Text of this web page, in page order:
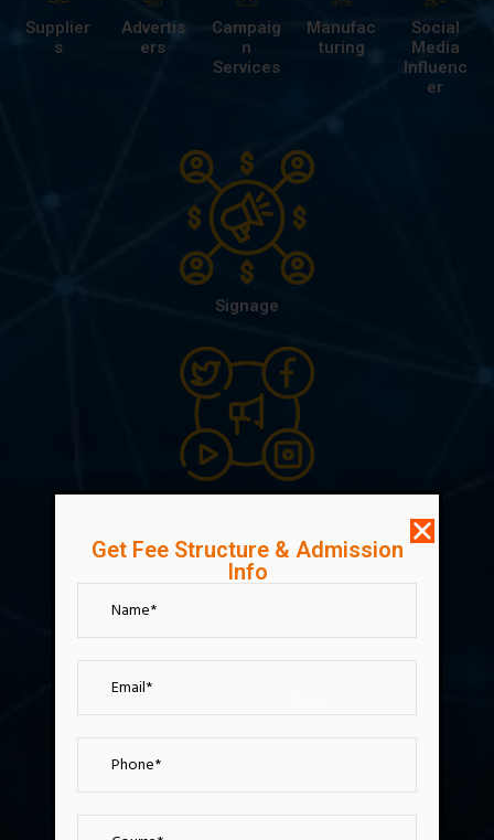
Supplier
s
Advertis
ers
Campaig
n
Services
Manufac
turing
Social
Media
Influenc
er
Signage
Get Fee Structure & Admission
Info